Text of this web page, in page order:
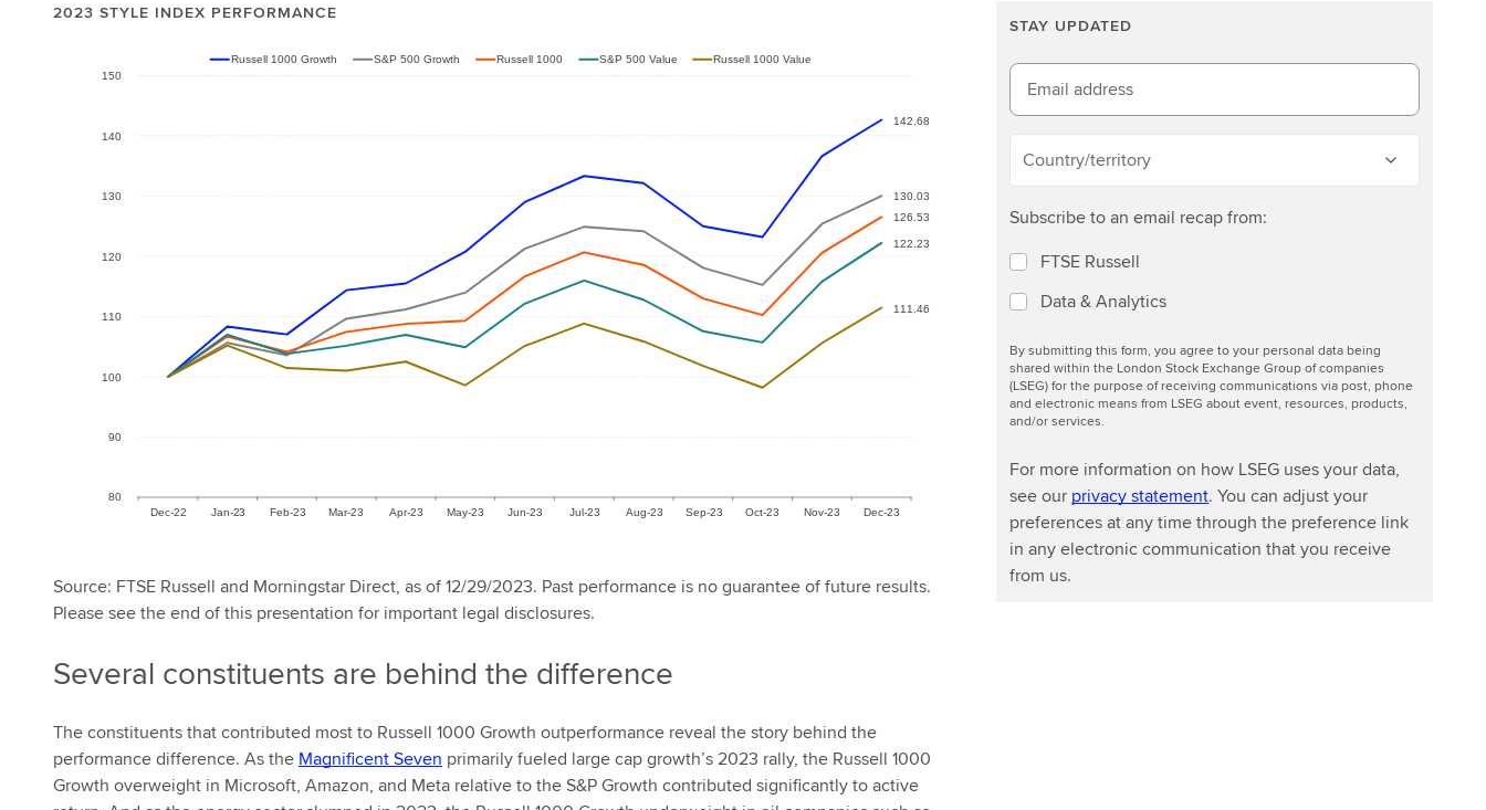
2023 STYLE INDEX PERFORMANCE
Source: FTSE Russell and Morningstar Direct, as of 12/29/2023. Past performance is no guarantee of future results.
Please see the end of this presentation for important legal disclosures.
Several constituents are behind the difference
The constituents that contributed most to Russell 1000 Growth outperformance reveal the story behind the
performance difference. As the Magnificent Seven primarily fueled large cap growth’s 2023 rally, the Russell 1000
Growth overweight in Microsoft, Amazon, and Meta relative to the S&P Growth contributed significantly to active
n
m
o
r
e
STAY UPDATED
Email address
Country/territory
Subscribe to an email recap from:
FTSE Russell
Data & Analytics
By submitting this form, you agree to your personal data being
shared within the London Stock Exchange Group of companies
(LSEG) for the purpose of receiving communications via post, phone
and electronic means from LSEG about event, resources, products,
and/or services.
For more information on how LSEG uses your data,
see our privacy statement. You can adjust your
preferences at any time through the preference link
in any electronic communication that you receive
from us.